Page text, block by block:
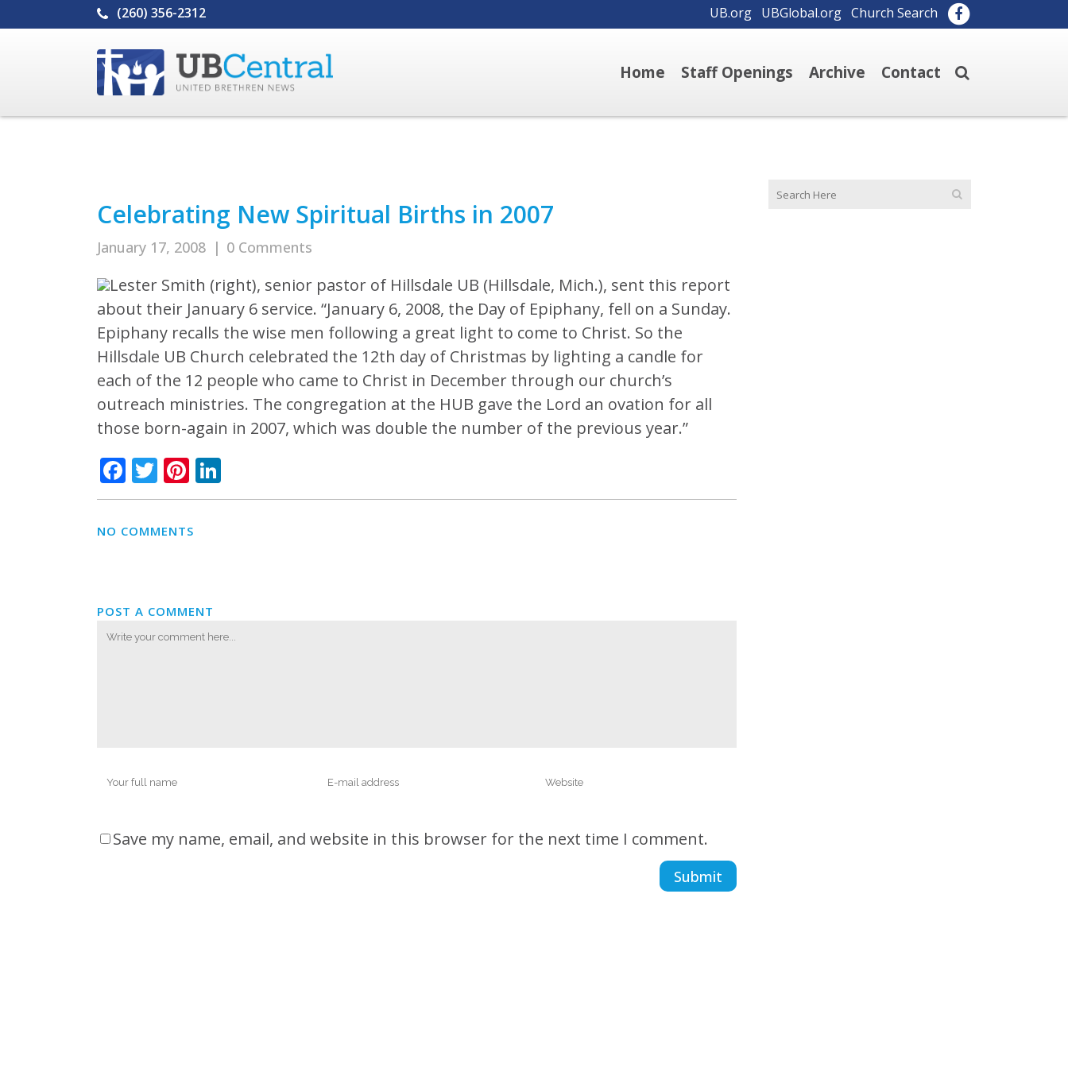
(260) 356-2312 UB.org UBGlobal.org Church Search
Home Staff Openings Archive Contact
Celebrating New Spiritual Births in 2007
January 17, 2008 | 0 Comments
Lester Smith (right), senior pastor of Hillsdale UB (Hillsdale, Mich.), sent this report
about their January 6 service. “January 6, 2008, the Day of Epiphany, fell on a Sunday.
Epiphany recalls the wise men following a great light to come to Christ. So the
Hillsdale UB Church celebrated the 12th day of Christmas by lighting a candle for
each of the 12 people who came to Christ in December through our church’s
outreach ministries. The congregation at the HUB gave the Lord an ovation for all
those born-again in 2007, which was double the number of the previous year.”
Facebook
TwitterPinterest
NO COMMENTS
POST A COMMENT
Save my name, email, and website in this browser for the next time I comment.